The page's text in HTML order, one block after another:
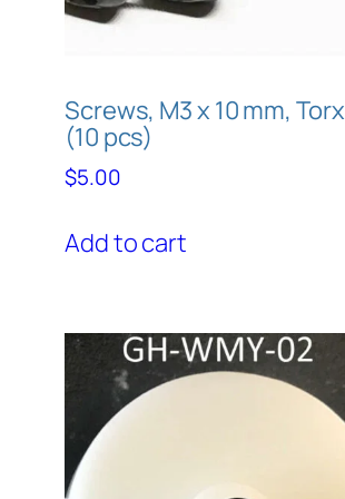
Screws, M3 x 10 mm, Torx
(10 pcs)
$5.00
Add to cart